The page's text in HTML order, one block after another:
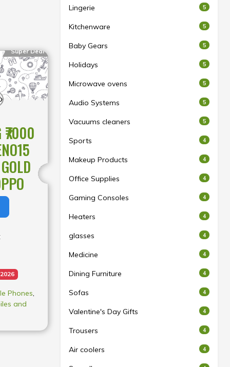
Super Deal
Phones,
and
Lingerie 5
Kitchenware 5
Baby Gears 5
Holidays 5
Microwave ovens 5
Audio Systems 5
Vacuums cleaners 5
Sports 4
Makeup Products 4
Office Supplies 4
Gaming Consoles 4
Heaters 4
glasses 4
Medicine 4
Dining Furniture 4
Sofas 4
Valentine's Day Gifts 4
Trousers 4
Air coolers 4